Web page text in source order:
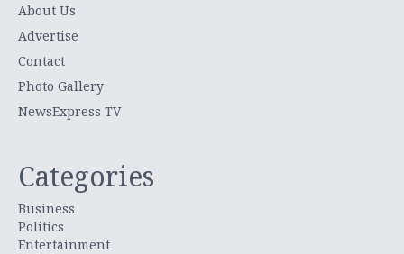
About Us
Advertise
Contact
Photo Gallery
NewsExpress TV
Categories
Business
Politics
Entertainment